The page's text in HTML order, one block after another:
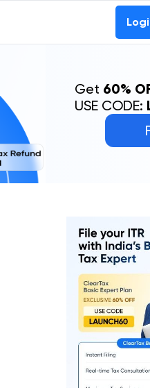
Get 60%
USE CODE: